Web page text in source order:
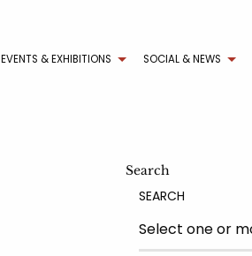
EVENTS & EXHIBITIONS SOCIAL & NEWS
Search
SEARCH